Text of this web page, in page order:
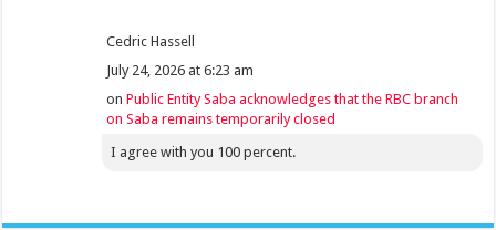
Cedric Hassell
July 24, 2026 at 6:23 am
onPublic Entity Saba acknowledges that the RBC branch
on Saba remains temporarily closed
I agree with you 100 percent.